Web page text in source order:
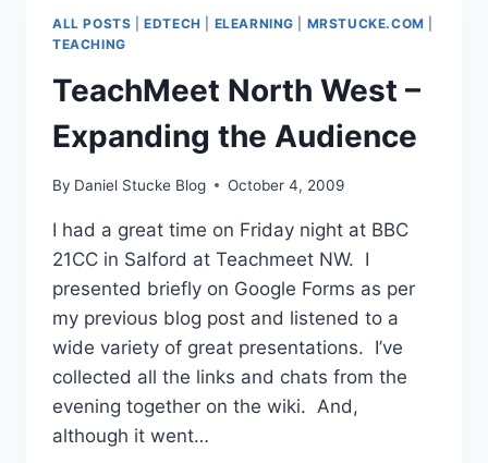
GOOGLE
WALLWISHER
ALL POSTS |EDTECH ELEARNING MRSTUCKE.COM
TEACHING
TeachMeet North West –
Expanding the Audience
By Daniel Stucke Blog October 4, 2009
I had a great time on Friday night at BBC
21CC in Salford at Teachmeet NW. I
presented briefly on Google Forms as per
my previous blog post and listened to a
wide variety of great presentations. I’ve
collected all the links and chats from the
evening together on the wiki. And,
although it went…